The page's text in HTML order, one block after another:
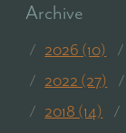
Archive
2026 (10)
2022 (27)
2018 (14)